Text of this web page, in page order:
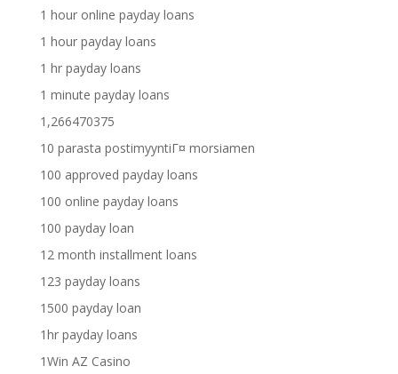
1 hour online payday loans
1 hour payday loans
1 hr payday loans
1 minute payday loans
1,266470375
10 parasta postimyyntiГ¤ morsiamen
100 approved payday loans
100 online payday loans
100 payday loan
12 month installment loans
123 payday loans
1500 payday loan
1hr payday loans
1Win AZ Casino